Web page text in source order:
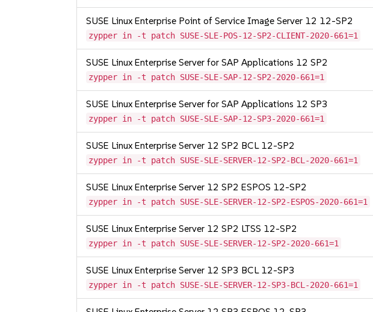
SUSE Linux Enterprise Point of Service Image Server 12 12-SP2
zypper in -t patch SUSE-SLE-POS-12-SP2-CLIENT-2020-661=1
SUSE Linux Enterprise Server for SAP Applications 12 SP2
zypper in -t patch SUSE-SLE-SAP-12-SP2-2020-661=1
SUSE Linux Enterprise Server for SAP Applications 12 SP3
zypper in -t patch SUSE-SLE-SAP-12-SP3-2020-661=1
SUSE Linux Enterprise Server 12 SP2 BCL 12-SP2
zypper in -t patch SUSE-SLE-SERVER-12-SP2-BCL-2020-661=1
SUSE Linux Enterprise Server 12 SP2 ESPOS 12-SP2
zypper in -t patch SUSE-SLE-SERVER-12-SP2-ESPOS-2020-661=1
SUSE Linux Enterprise Server 12 SP2 LTSS 12-SP2
zypper in -t patch SUSE-SLE-SERVER-12-SP2-2020-661=1
SUSE Linux Enterprise Server 12 SP3 BCL 12-SP3
zypper in -t patch SUSE-SLE-SERVER-12-SP3-BCL-2020-661=1